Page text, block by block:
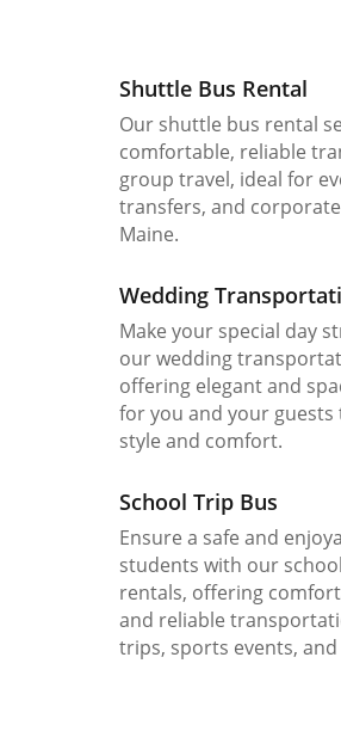
Shuttle Bus Rental
Our shuttle bus rental
comfortable, reliable
group travel, ideal for
transfers, and
Maine.
Wedding
Make your special day
our wedding
offering elegant and
for you and your guests
style and comfort.
School Trip Bus
Ensure a safe and
students with our
rentals, offering
and reliable
trips, sports events,